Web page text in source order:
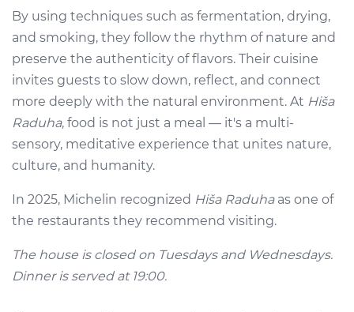
By using techniques such as fermentation, drying,
and smoking, they follow the rhythm of nature and
preserve the authenticity of flavors. Their cuisine
invites guests to slow down, reflect, and connect
more deeply with the natural environment. At Hiša
Raduha, food is not just a meal — it's a multi-
sensory, meditative experience that unites nature,
culture, and humanity.
In 2025, Michelin recognized Hiša Raduha as one of
the restaurants they recommend visiting.
The house is closed on Tuesdays and Wednesdays.
Dinner is served at 19:00.